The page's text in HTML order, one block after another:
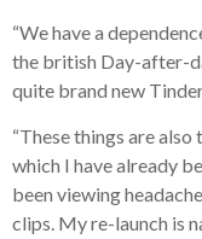
“We have a
the british Day-after-
quite brand new
“These things are
which I have already
been viewing
clips. My re-launch is